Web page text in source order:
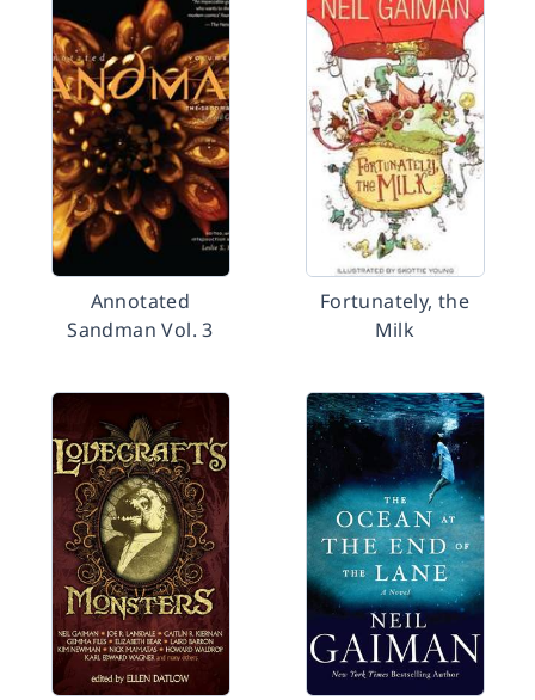
Annotated
Sandman Vol. 3
Fortunately, the
Milk